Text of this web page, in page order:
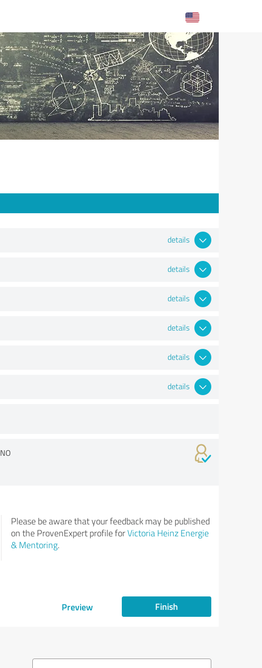
details
details
details
details
details
details
NO
Please be aware that your feedback may be published
on the ProvenExpert profile forVictoria Heinz Energie
& Mentoring.
Preview Finish